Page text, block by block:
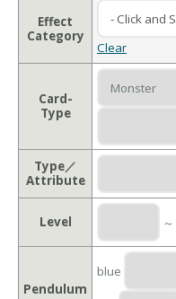
Effect
Category
Clear
Card-
Type
Type／
Attribute
Level ～
Pendulum
blue